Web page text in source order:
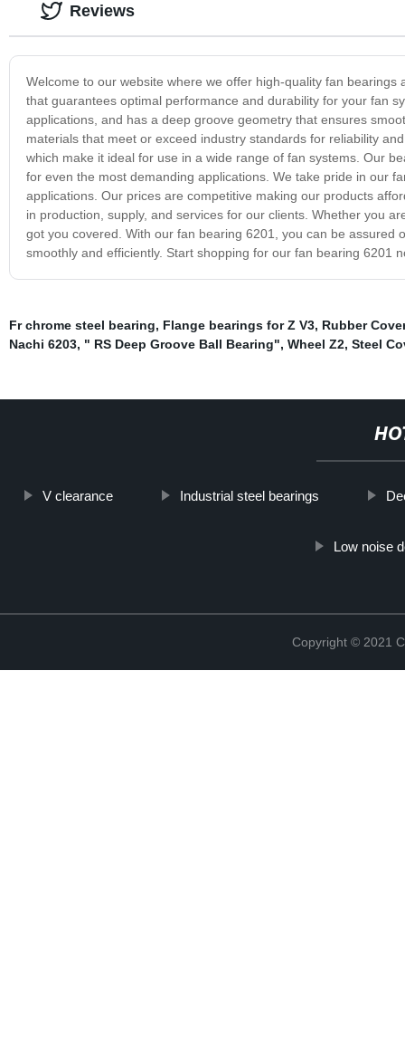
Welcome to our website where we offer high-quality fan
that guarantees optimal performance and durability for your fan
applications, and has a deep groove geometry that ensures
materials that meet or exceed industry standards for reliability
which make it ideal for use in a wide range of fan systems. Our
for even the most demanding applications. We take pride in our
applications. Our prices are competitive making our products
in production, supply, and services for our clients. Whether you
got you covered. With our fan bearing 6201, you can be
smoothly and efficiently. Start shopping for our fan bearing 6201
Reviews
Fr chrome steel bearing, Flange bearings for Z V3, Rubber
Nachi 6203, " RS Deep Groove Ball Bearing", Wheel Z2, Steel
V clearance Industrial steel bearings
Low noise
Copyright © 2021